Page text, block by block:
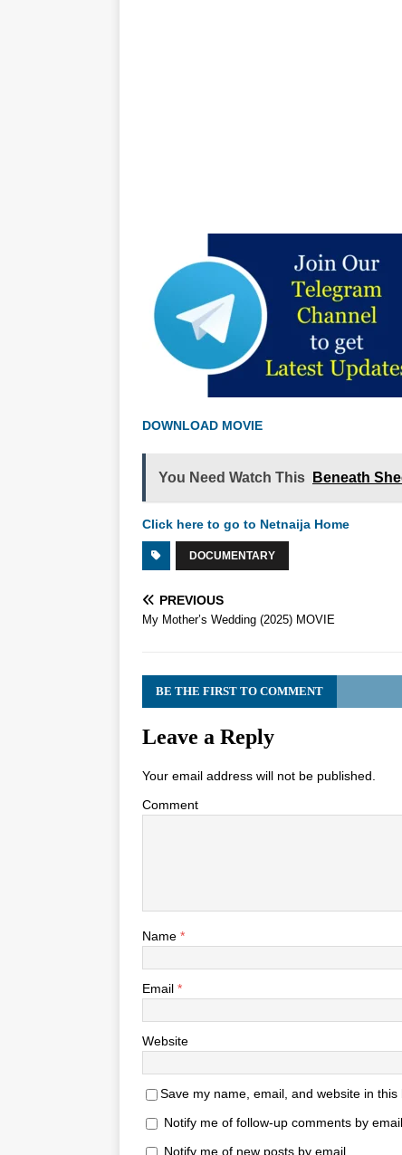
DOWNLOAD MOVIE
You Need Watch This Beneath
Click here to go to Netnaija Home
DOCUMENTARY
PREVIOUS
My Mother’s Wedding (2025) MOVIE
BE THE FIRST TO COMMENT
Leave a Reply
Your email address will not be published.
Comment
Name *
Email *
Website
Save my name, email, and website in
Notify me of follow-up comments by email.
Notify me of new posts by email.